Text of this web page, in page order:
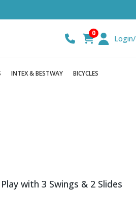
0
INTEX & BESTWAY BICYCLES
with 3 Swings & 2 Slides